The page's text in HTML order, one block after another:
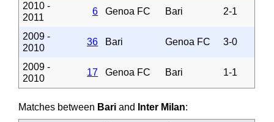
2010 -
2011
6 Genoa FC Bari 2-1
2009 -
2010
36 Bari Genoa FC 3-0
2009 -
2010
17 Genoa FC Bari 1-1
Matches between Bari and Inter Milan: